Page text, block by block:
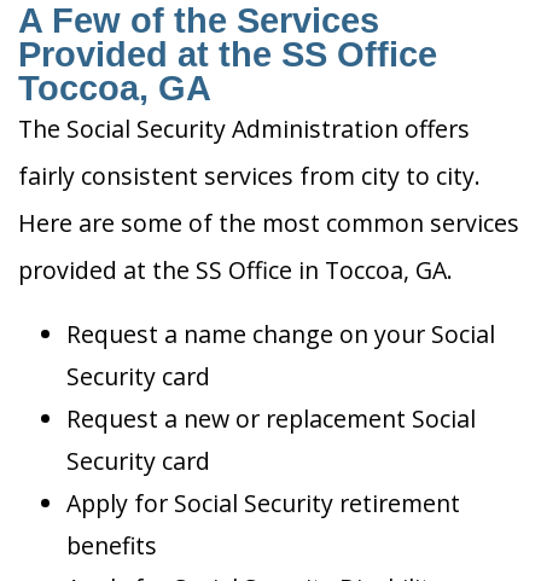
A Few of the Services
Provided at the SS Office
Toccoa, GA
The Social Security Administration offers
fairly consistent services from city to city.
Here are some of the most common services
provided at the SS Office in Toccoa, GA.
Request a name change on your Social
Security card
Request a new or replacement Social
Security card
Apply for Social Security retirement
benefits